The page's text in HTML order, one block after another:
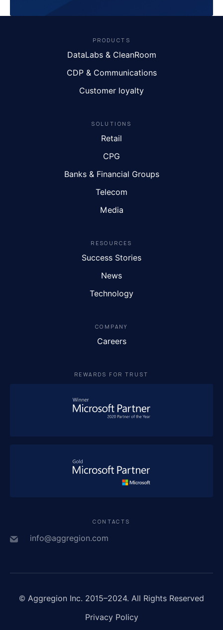
REWARDS FOR TRUST
CONTACTS
info@aggregion.com
PRODUCTS
DataLabs & CleanRoom
CDP & Communications
Customer loyalty
SOLUTIONS
Retail
CPG
Banks & Financial Groups
Telecom
Media
RESOURCES
Success Stories
News
Technology
COMPANY
Careers
© Aggregion Inc. 2015–2024. All Rights Reserved
Privacy Policy